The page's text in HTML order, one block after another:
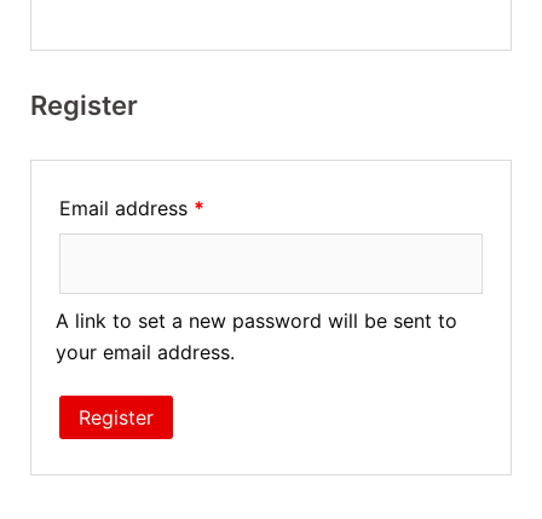
Register
Email address *
A link to set a new password will be sent to
your email address.
Register